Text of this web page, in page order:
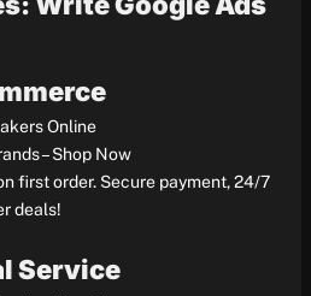
Online
– Shop Now
first order. Secure payment, 24/7
deals!
Service